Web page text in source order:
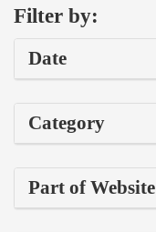
Filter by:
Date
Category
Part of Website